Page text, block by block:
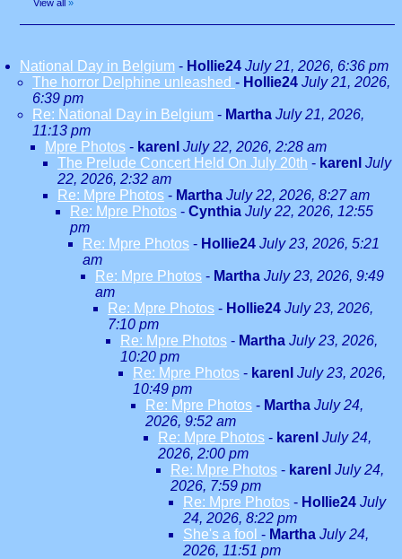
View all »
National Day in Belgium - Hollie24 July 21, 2026, 6:36 pm
The horror Delphine unleashed - Hollie24 July 21, 2026,
6:39 pm
Re: National Day in Belgium - Martha July 21, 2026,
11:13 pm
Mpre Photos - karenl July 22, 2026, 2:28 am
The Prelude Concert Held On July 20th - karenl July
22, 2026, 2:32 am
Re: Mpre Photos - Martha July 22, 2026, 8:27 am
Re: Mpre Photos - Cynthia July 22, 2026, 12:55
pm
Re: Mpre Photos - Hollie24 July 23, 2026, 5:21
am
Re: Mpre Photos - Martha July 23, 2026, 9:49
am
Re: Mpre Photos - Hollie24 July 23, 2026,
7:10 pm
Re: Mpre Photos - Martha July 23, 2026,
10:20 pm
Re: Mpre Photos - karenl July 23, 2026,
10:49 pm
Re: Mpre Photos - Martha July 24,
2026, 9:52 am
Re: Mpre Photos - karenl July 24,
2026, 2:00 pm
Re: Mpre Photos - karenl July 24,
2026, 7:59 pm
Re: Mpre Photos - Hollie24 July
24, 2026, 8:22 pm
She's a fool - Martha July 24,
2026, 11:51 pm